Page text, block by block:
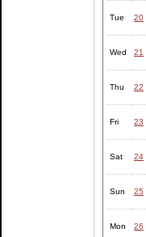
Tue 20
Wed 21
Thu 22
Fri 23
Sat 24
Sun 25
Mon 26